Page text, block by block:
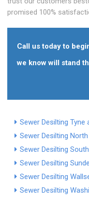
promised 100%
Call us today to
we know will stand
Sewer Desilting Tyne
Sewer Desilting
Sewer Desilting
Sewer Desilting
Sewer Desilting
Sewer Desilting